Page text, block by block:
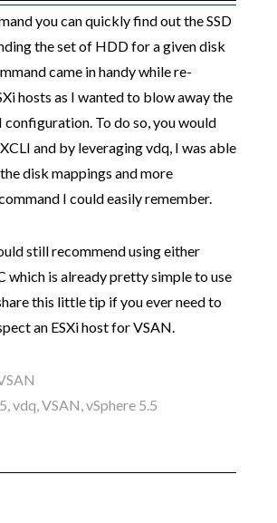
you can quickly find out the SSD
the set of HDD for a given disk
came in handy while re-
hosts as I wanted to blow away the
To do so, you would
and by leveraging vdq, I was able
disk mappings and more
I could easily remember.
still recommend using either
which is already pretty simple to use
this little tip if you ever need to
an ESXi host for VSAN.
,vdq,VSAN,vSphere 5.5